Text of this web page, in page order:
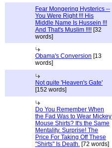
Fear Mongering Hysterics --
You Were Right !!! His
Middle Name Is Hussein !!!
And That's Muslim !!!! [32
words]
Obama's Conversion [13
words]
Not quite 'Heaven's Gate'
[152 words]
Do You Remember When
the Fad Was to Wear Mickey
Mouse Shirts? It's the Same
Mentality. Surprise! The
Price For Taking Off These
"Shirts" Is Death. [72 words]